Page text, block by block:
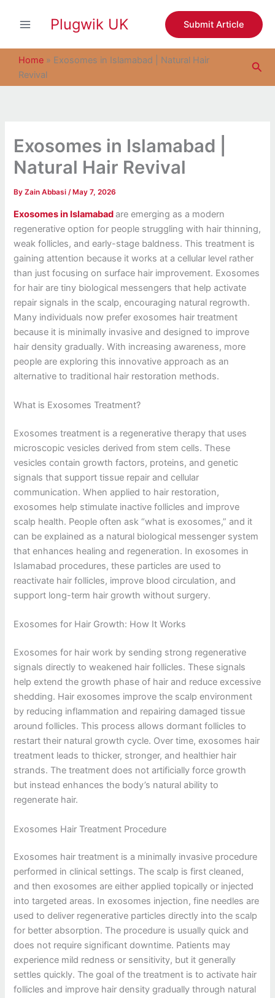
Plugwik UK Submit Article
Home » Exosomes in Islamabad | Natural Hair
Revival
Exosomes in Islamabad |
Natural Hair Revival
ByZain Abbasi/ May 7, 2026
Exosomes in Islamabadare emerging as a modern
regenerative option for people struggling with hair thinning,
weak follicles, and early-stage baldness. This treatment is
gaining attention because it works at a cellular level rather
than just focusing on surface hair improvement. Exosomes
for hair are tiny biological messengers that help activate
repair signals in the scalp, encouraging natural regrowth.
Many individuals now prefer exosomes hair treatment
because it is minimally invasive and designed to improve
hair density gradually. With increasing awareness, more
people are exploring this innovative approach as an
alternative to traditional hair restoration methods.
What is Exosomes Treatment?
Exosomes treatment is a regenerative therapy that uses
microscopic vesicles derived from stem cells. These
vesicles contain growth factors, proteins, and genetic
signals that support tissue repair and cellular
communication. When applied to hair restoration,
exosomes help stimulate inactive follicles and improve
scalp health. People often ask “what is exosomes,” and it
can be explained as a natural biological messenger system
that enhances healing and regeneration. In exosomes in
Islamabad procedures, these particles are used to
reactivate hair follicles, improve blood circulation, and
support long-term hair growth without surgery.
Exosomes for Hair Growth: How It Works
Exosomes for hair work by sending strong regenerative
signals directly to weakened hair follicles. These signals
help extend the growth phase of hair and reduce excessive
shedding. Hair exosomes improve the scalp environment
by reducing inflammation and repairing damaged tissue
around follicles. This process allows dormant follicles to
restart their natural growth cycle. Over time, exosomes hair
treatment leads to thicker, stronger, and healthier hair
strands. The treatment does not artificially force growth
but instead enhances the body’s natural ability to
regenerate hair.
Exosomes Hair Treatment Procedure
Exosomes hair treatment is a minimally invasive procedure
performed in clinical settings. The scalp is first cleaned,
and then exosomes are either applied topically or injected
into targeted areas. In exosomes injection, fine needles are
used to deliver regenerative particles directly into the scalp
for better absorption. The procedure is usually quick and
does not require significant downtime. Patients may
experience mild redness or sensitivity, but it generally
settles quickly. The goal of the treatment is to activate hair
follicles and improve hair density gradually through natural